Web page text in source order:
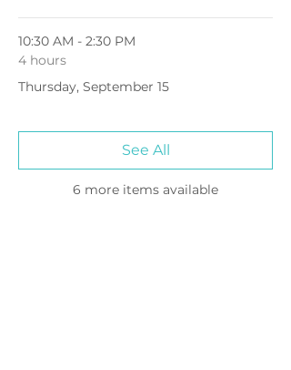
10:30 AM - 2:30 PM
4 hours
Thursday, September 15
6 more items available
See All